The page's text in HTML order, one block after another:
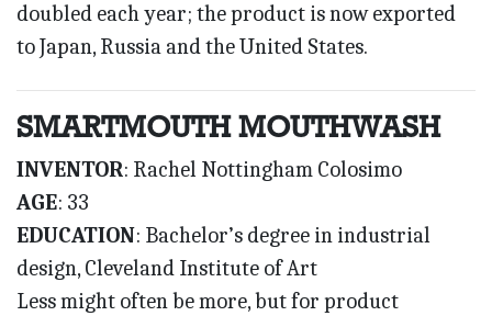
doubled each year; the product is now exported
to Japan, Russia and the United States.
SMARTMOUTH MOUTHWASH
INVENTOR: Rachel Nottingham Colosimo
AGE: 33
EDUCATION: Bachelor’s degree in industrial
design, Cleveland Institute of Art
Less might often be more, but for product